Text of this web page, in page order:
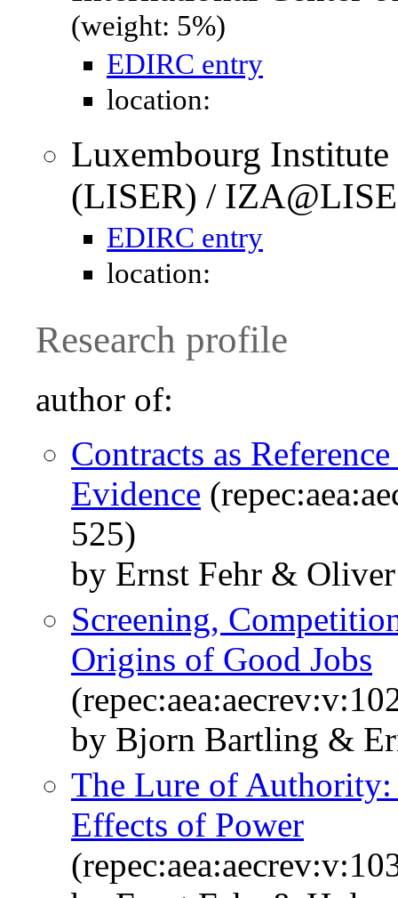
(weight: 5%)
EDIRC entry
location:
Luxembourg
(LISER) /
EDIRC entry
location:
Research profile
author of:
Contracts as
Evidence
525)
by Ernst Fehr &
Screening,
Origins of Good Jobs
by Bjorn Bartling &
The Lure of
Effects of Power